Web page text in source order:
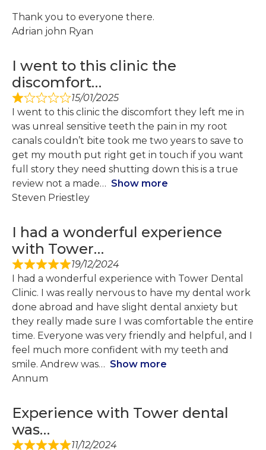
Thank you to everyone there.
Adrian john Ryan
I went to this clinic the
discomfort…
15/01/2025
I went to this clinic the discomfort they left me in
was unreal sensitive teeth the pain in my root
canals couldn’t bite took me two years to save to
get my mouth put right get in touch if you want
full story they need shutting down this is a true
review not a made
Show more
Steven Priestley
I had a wonderful experience
with Tower…
19/12/2024
I had a wonderful experience with Tower Dental
Clinic. I was really nervous to have my dental work
done abroad and have slight dental anxiety but
they really made sure I was comfortable the entire
time. Everyone was very friendly and helpful, and I
feel much more confident with my teeth and
smile. Andrew was
Show more
Annum
Experience with Tower dental
was…
11/12/2024